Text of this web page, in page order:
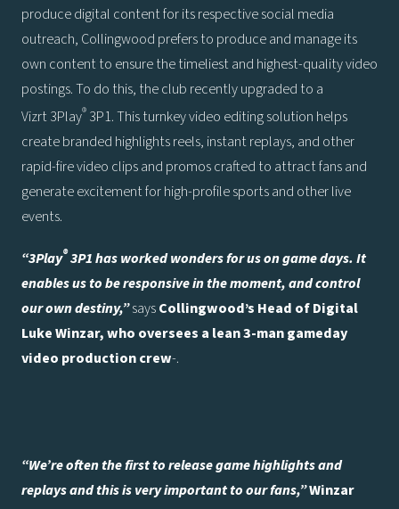
produce digital content for its respective social media
outreach, Collingwood prefers to produce and manage its
own content to ensure the timeliest and highest-quality video
postings. To do this, the club recently upgraded to a
Vizrt 3Play® 3P1. This turnkey video editing solution helps
create branded highlights reels, instant replays, and other
rapid-fire video clips and promos crafted to attract fans and
generate excitement for high-profile sports and other live
events.
“3Play®3P1 has worked wonders for us on game days. It
enables us to be responsive in the moment, and control
our own destiny,”saysCollingwood’s Head of Digital
Luke Winzar, who oversees a lean 3-man gameday
video production crew-.
“We’re often the first to release game highlights and
replays and this is very important to our fans,”Winzar